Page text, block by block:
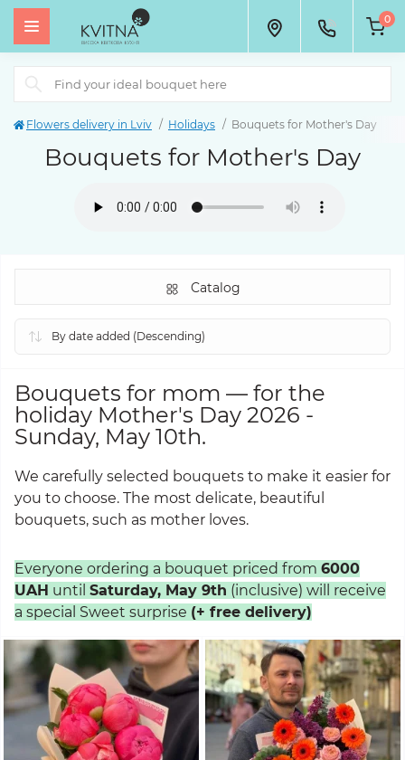
0
Flowers delivery in Lviv Holidays Bouquets for Mother's Day
Bouquets for Mother's Day
Catalog
Bouquets for mom — for the
holiday Mother's Day 2026 -
Sunday, May 10th.
We carefully selected bouquets to make it easier for
you to choose. The most delicate, beautiful
bouquets, such as mother loves.
Everyone ordering a bouquet priced from 6000
UAH until Saturday, May 9th (inclusive) will receive
a special Sweet surprise (+ free delivery)